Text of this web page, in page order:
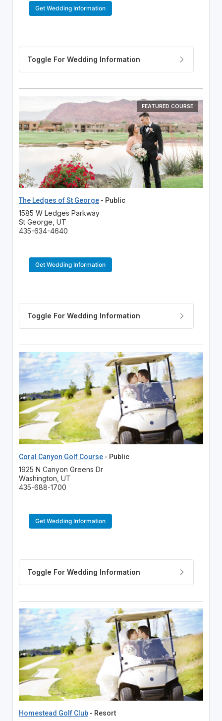
Get Wedding Information
FEATURED COURSE
The Ledges of St George- Public
1585 W Ledges Parkway
St George, UT
435-634-4640
Get Wedding Information
Coral Canyon Golf Course- Public
1925 N Canyon Greens Dr
Washington, UT
435-688-1700
Get Wedding Information
Homestead Golf Club- Resort